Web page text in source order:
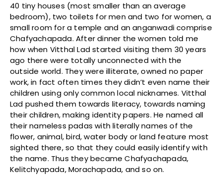
40 tiny houses (most smaller than an average
bedroom), two toilets for men and two for women, a
small room for a temple and an anganwadi comprise
Chafyachapada. After dinner the women told me
how when Vitthal Lad started visiting them 30 years
ago there were totally unconnected with the
outside world. They were illiterate, owned no paper
work, in fact often times they didn’t even name their
children using only common local nicknames. Vitthal
Lad pushed them towards literacy, towards naming
their children, making identity papers. He named all
their nameless padas with literally names of the
flower, animal, bird, water body or land feature most
sighted there, so that they could easily identify with
the name. Thus they became Chafyachapada,
Kelitchyapada, Morachapada, and so on.